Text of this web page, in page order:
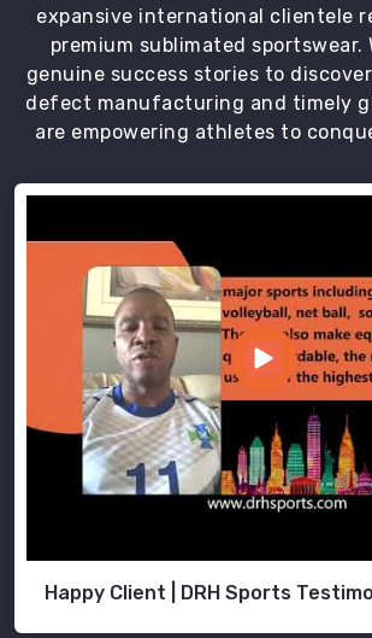
expansive international clientele
premium sublimated sportswear.
genuine success stories to
defect manufacturing and timely
are empowering athletes to
Happy Client | DRH Sports